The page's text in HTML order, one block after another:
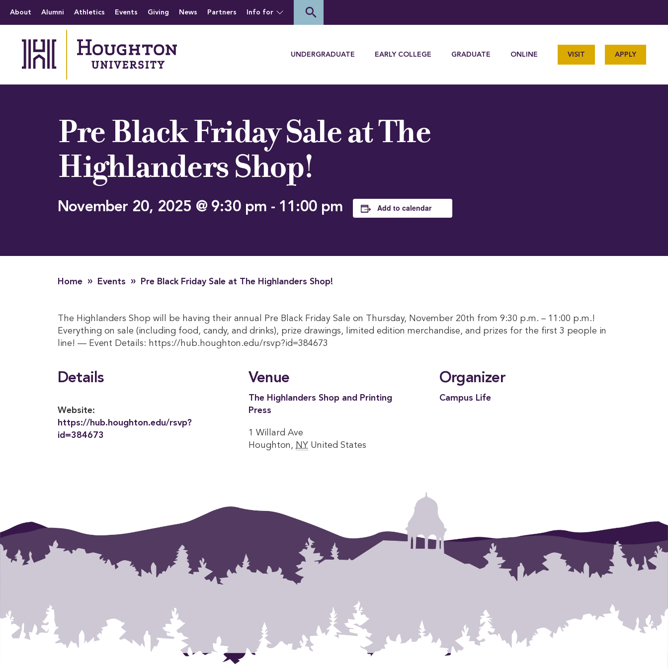
The official website of Houghton University
About Alumni Athletics Events Giving News Partners Info for search
UNDERGRADUATE EARLY COLLEGE GRADUATE ONLINE VISIT APPLY
Pre Black Friday Sale at The
Highlanders Shop!
November 20, 2025 @ 9:30 pm - 11:00 pm Add to calendar
Home » Events » Pre Black Friday Sale at The Highlanders Shop!
The Highlanders Shop will be having their annual Pre Black Friday Sale on Thursday, November 20th from 9:30 p.m. – 11:00 p.m.!
Everything on sale (including food, candy, and drinks), prize drawings, limited edition merchandise, and prizes for the first 3 people in
line! — Event Details: https://hub.houghton.edu/rsvp?id=384673
Details
Website:
https://hub.houghton.edu/rsvp?
id=384673
Venue
The Highlanders Shop and Printing
Press
1 Willard Ave
Houghton , NY United States
Organizer
Campus Life